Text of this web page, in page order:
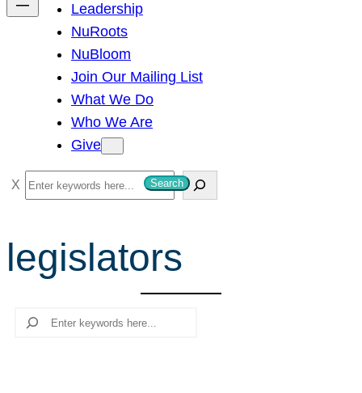
Leadership
NuRoots
NuBloom
Join Our Mailing List
What We Do
Who We Are
Give
S
e
r
c
Search
legislators
Search